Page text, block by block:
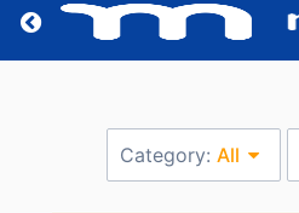
Return home
Category:All